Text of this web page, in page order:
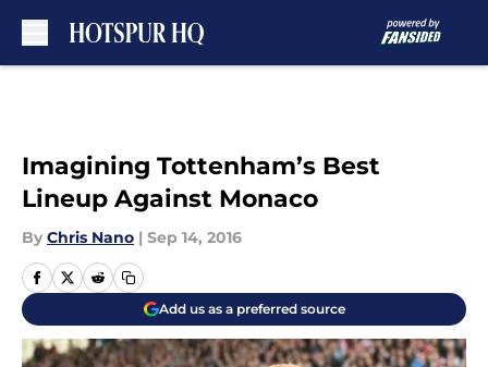
Imagining Tottenham’s Best
Lineup Against Monaco
By Chris Nano | Sep 14, 2016
Add us as a preferred source